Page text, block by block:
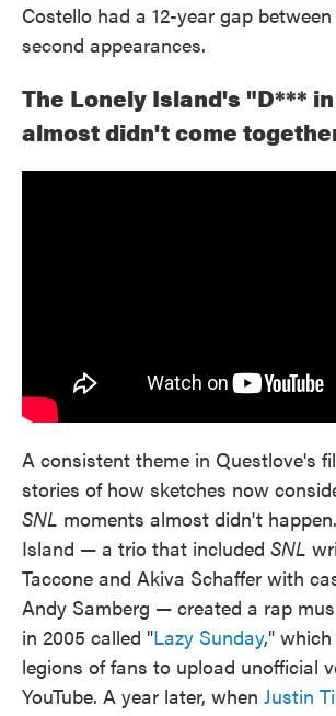
Costello had a 12-year gap
second appearances.
The Lonely Island's "D***
almost didn't come
A consistent theme in Questlove's
stories of how sketches now
SNL moments almost didn't
Island — a trio that included SNL
Taccone and Akiva Schaffer with
Andy Samberg — created a rap
in 2005 called "Lazy Sunday,"
legions of fans to upload unofficial
YouTube. A year later, when Justin